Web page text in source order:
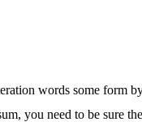
words some form
you need to be sure